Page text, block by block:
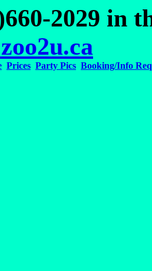
2029
Prices Party Pics Booking/Info